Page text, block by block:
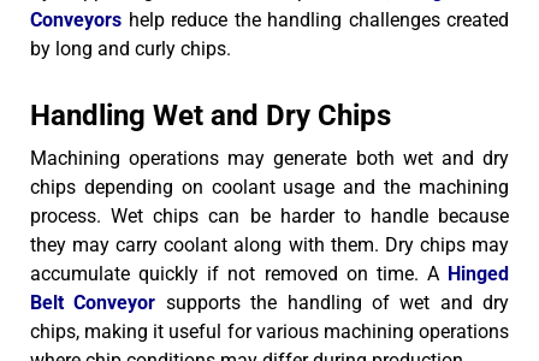
Conveyors help reduce the handling challenges created
by long and curly chips.
Handling Wet and Dry Chips
Machining operations may generate both wet and dry
chips depending on coolant usage and the machining
process. Wet chips can be harder to handle because
they may carry coolant along with them. Dry chips may
accumulate quickly if not removed on time. A Hinged
Belt Conveyor supports the handling of wet and dry
chips, making it useful for various machining operations